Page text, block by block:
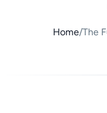
Home/The